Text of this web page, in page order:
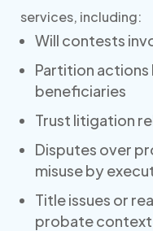
services, including:
Will contests
Partition
beneficiaries
Trust litigation
Disputes over
misuse by
Title issues or
probate context